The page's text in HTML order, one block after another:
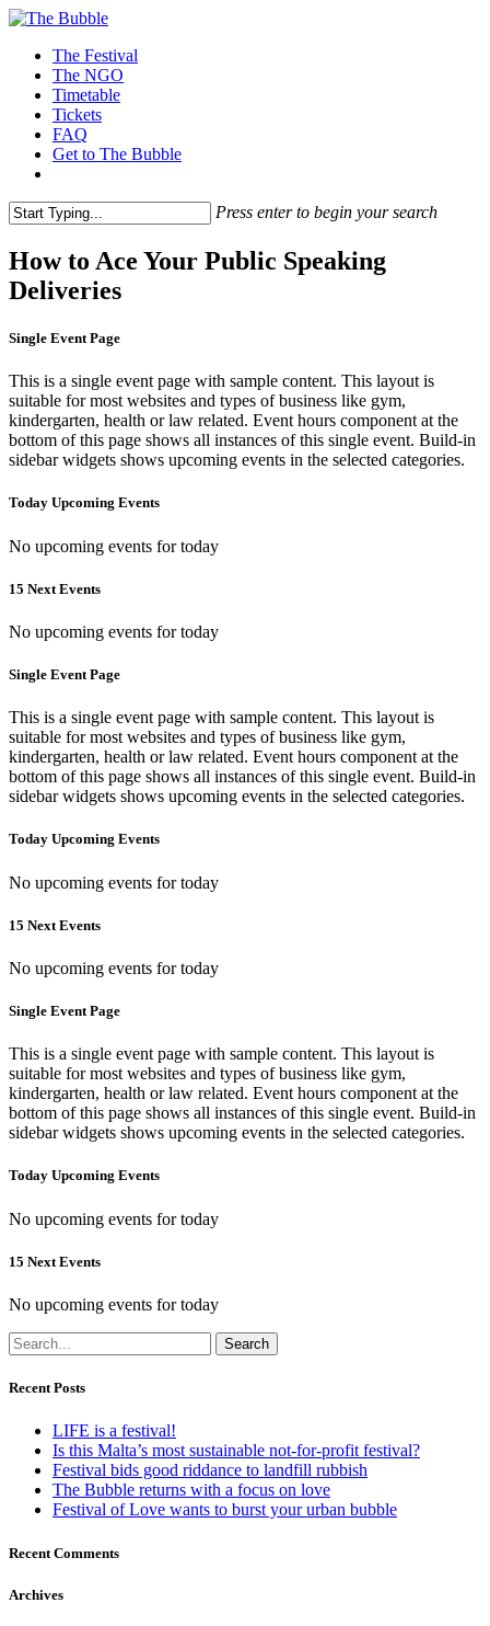
The Festival
The NGO
Timetable
Tickets
FAQ
Get to The Bubble
Press enter to begin your search
How to Ace Your Public Speaking
Deliveries
Single Event Page
This is a single event page with sample content. This layout is
suitable for most websites and types of business like gym,
kindergarten, health or law related. Event hours component at the
bottom of this page shows all instances of this single event. Build-in
sidebar widgets shows upcoming events in the selected categories.
Today Upcoming Events
No upcoming events for today
15 Next Events
No upcoming events for today
Single Event Page
This is a single event page with sample content. This layout is
suitable for most websites and types of business like gym,
kindergarten, health or law related. Event hours component at the
bottom of this page shows all instances of this single event. Build-in
sidebar widgets shows upcoming events in the selected categories.
Today Upcoming Events
No upcoming events for today
15 Next Events
No upcoming events for today
Single Event Page
This is a single event page with sample content. This layout is
suitable for most websites and types of business like gym,
kindergarten, health or law related. Event hours component at the
bottom of this page shows all instances of this single event. Build-in
sidebar widgets shows upcoming events in the selected categories.
Today Upcoming Events
No upcoming events for today
15 Next Events
No upcoming events for today
Search
Recent Posts
LIFE is a festival!
Is this Malta’s most sustainable not-for-profit festival?
Festival bids good riddance to landfill rubbish
The Bubble returns with a focus on love
Festival of Love wants to burst your urban bubble
Recent Comments
Archives